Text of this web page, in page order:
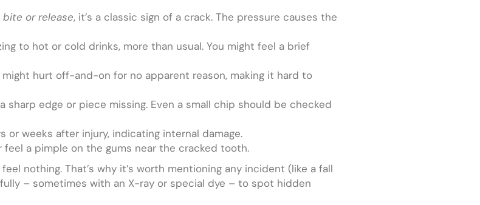
or release, it’s a classic sign of a crack. The pressure causes the
to hot or cold drinks, more than usual. You might feel a brief
hurt off-and-on for no apparent reason, making it hard to
sharp edge or piece missing. Even a small chip should be checked
weeks after injury, indicating internal damage.
feel a pimple on the gums near the cracked tooth.
nothing. That’s why it’s worth mentioning any incident (like a fall
– sometimes with an X-ray or special dye – to spot hidden